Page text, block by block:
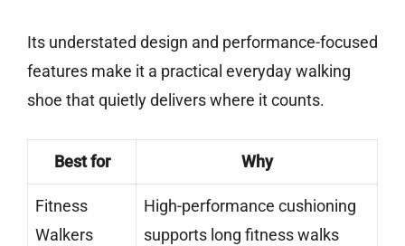
Its understated design and performance-focused
features make it a practical everyday walking
shoe that quietly delivers where it counts.
Best for Why
Fitness
Walkers
High-performance cushioning
supports long fitness walks